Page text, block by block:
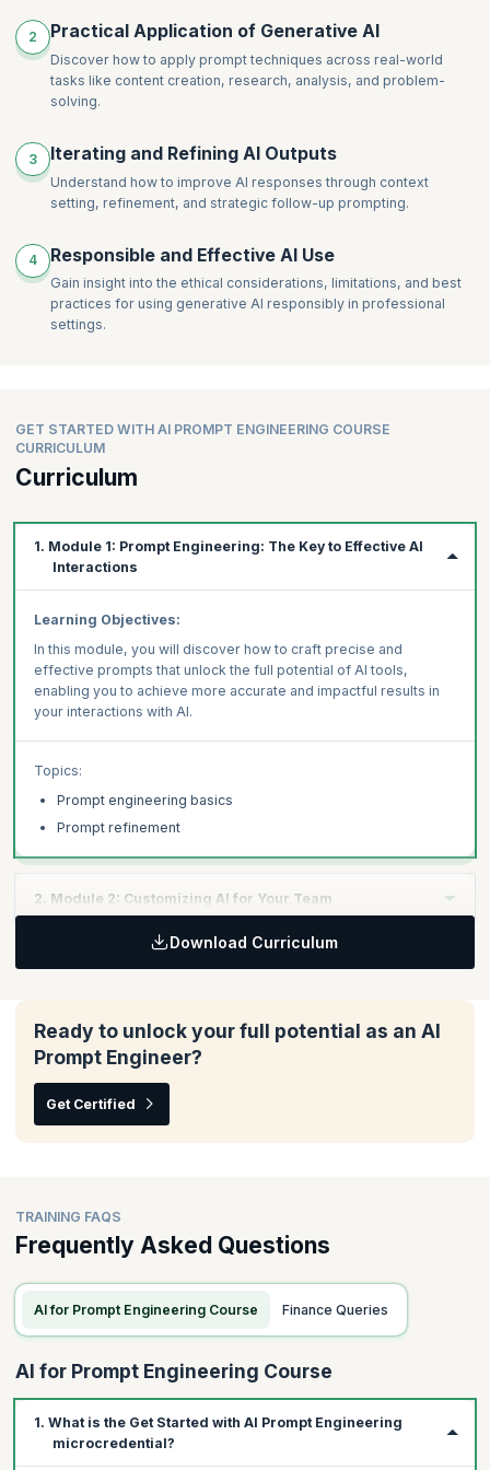
2 Practical Application of Generative AI
Discover how to apply prompt techniques across real-world
tasks like content creation, research, analysis, and problem-
solving.
3 Iterating and Refining AI Outputs
Understand how to improve AI responses through context
setting, refinement, and strategic follow-up prompting.
4 Responsible and Effective AI Use
Gain insight into the ethical considerations, limitations, and best
practices for using generative AI responsibly in professional
settings.
GET STARTED WITH AI PROMPT ENGINEERING COURSE
CURRICULUM
Curriculum
1. Module 1: Prompt Engineering: The Key to Effective AI
Interactions
Learning Objectives:
In this module, you will discover how to craft precise and
effective prompts that unlock the full potential of AI tools,
enabling you to achieve more accurate and impactful results in
your interactions with AI.
Topics:
Prompt engineering basics
Prompt refinement
2. Module 2: Customizing AI for Your Team
Learning Objectives:
various agile frameworks, and ensure they align seamlessly with
your scrum processes.
Topics:
Download Curriculum
Ready to unlock your full potential as an AI
Prompt Engineer?
Get Certified
TRAINING FAQS
Frequently Asked Questions
AI for Prompt Engineering Course Finance Queries
AI for Prompt Engineering Course
1. What is the Get Started with AI Prompt Engineering
microcredential?